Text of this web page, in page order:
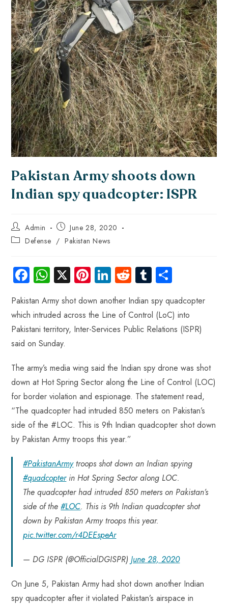
Pakistan Army shoots down
Indian spy quadcopter: ISPR
Admin
June 28, 2020
Defense / Pakistan News
Fa
ce
b
o
ok
W
ha
ts
A
p
X Pi
er
es
Li
nk
e
dI
R
e
d
di
Tu
bl
r
ha
re
Pakistan Army shot down another Indian spy quadcopter
which intruded across the Line of Control (LoC) into
Pakistani territory, Inter-Services Public Relations (ISPR)
said on Sunday.
The army’s media wing said the Indian spy drone was shot
down at Hot Spring Sector along the Line of Control (LOC)
for border violation and espionage. The statement read,
“The quadcopter had intruded 850 meters on Pakistan’s
side of the #LOC. This is 9th Indian quadcopter shot down
by Pakistan Army troops this year.”
#PakistanArmytroops shot down an Indian spying
#quadcopterin Hot Spring Sector along LOC.
The quadcopter had intruded 850 meters on Pakistan’s
side of the#LOC. This is 9th Indian quadcopter shot
down by Pakistan Army troops this year.
pic.twitter.com/r4DEEspeAr
— DG ISPR (@OfficialDGISPR)June 28, 2020
On June 5, Pakistan Army had shot down another Indian
spy quadcopter after it violated Pakistan’s airspace in